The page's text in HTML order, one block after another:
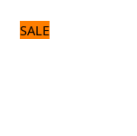
SALE